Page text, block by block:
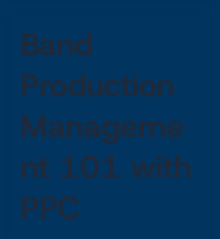
Band
Production
Manageme
nt 101 with
PPC